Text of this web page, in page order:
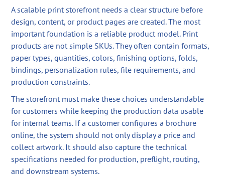
A scalable print storefront needs a clear structure before
design, content, or product pages are created. The most
important foundation is a reliable product model. Print
products are not simple SKUs. They often contain formats,
paper types, quantities, colors, finishing options, folds,
bindings, personalization rules, file requirements, and
production constraints.
The storefront must make these choices understandable
for customers while keeping the production data usable
for internal teams. If a customer configures a brochure
online, the system should not only display a price and
collect artwork. It should also capture the technical
specifications needed for production, preflight, routing,
and downstream systems.